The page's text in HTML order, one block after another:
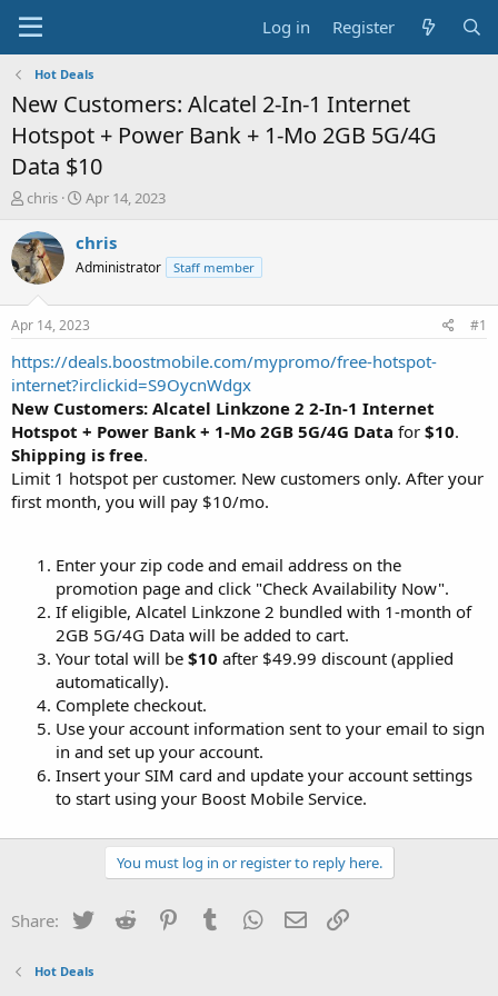
Log in Register
Hot Deals
New Customers: Alcatel 2-In-1 Internet
Hotspot + Power Bank + 1-Mo 2GB 5G/4G
Data $10
T
r
e
a
t
a
r
t
e
r
chris
S
a
t
a
t
e
Apr 14, 2023
chris
Administrator Staff member
Apr 14, 2023 #1
https://deals.boostmobile.com/mypromo/free-hotspot-
internet?irclickid=S9OycnWdgx
New Customers: Alcatel Linkzone 2 2-In-1 Internet
Hotspot + Power Bank + 1-Mo 2GB 5G/4G Data for $10.
Shipping is free.
Limit 1 hotspot per customer. New customers only. After your
first month, you will pay $10/mo.
Enter your zip code and email address on the
promotion page and click "Check Availability Now".
If eligible, Alcatel Linkzone 2 bundled with 1-month of
2GB 5G/4G Data will be added to cart.
Your total will be $10 after $49.99 discount (applied
automatically).
Complete checkout.
Use your account information sent to your email to sign
in and set up your account.
Insert your SIM card and update your account settings
to start using your Boost Mobile Service.
You must log in or register to reply here.
Share: Twitter Reddit PinterestTumblr WhatsApp
Email
Hot Deals